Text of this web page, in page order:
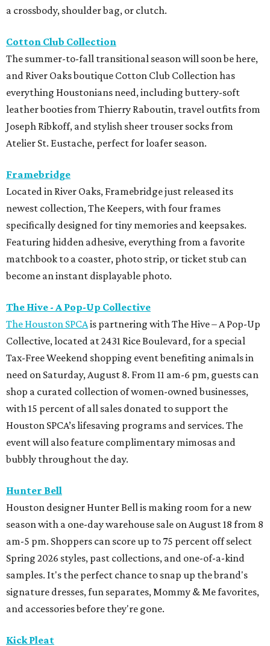
a crossbody, shoulder bag, or clutch.
Cotton Club Collection
The summer-to-fall transitional season will soon be here,
and River Oaks boutique Cotton Club Collection has
everything Houstonians need, including buttery-soft
leather booties from Thierry Raboutin, travel outfits from
Joseph Ribkoff, and stylish sheer trouser socks from
Atelier St. Eustache, perfect for loafer season.
Framebridge
Located in River Oaks, Framebridge just released its
newest collection, The Keepers, with four frames
specifically designed for tiny memories and keepsakes.
Featuring hidden adhesive, everything from a favorite
matchbook to a coaster, photo strip, or ticket stub can
become an instant displayable photo.
The Hive - A Pop-Up Collective
The Houston SPCAis partnering with The Hive – A Pop-Up
Collective, located at 2431 Rice Boulevard, for a special
Tax-Free Weekend shopping event benefiting animals in
need on Saturday, August 8. From 11 am-6 pm, guests can
shop a curated collection of women-owned businesses,
with 15 percent of all sales donated to support the
Houston SPCA’s lifesaving programs and services. The
event will also feature complimentary mimosas and
bubbly throughout the day.
Hunter Bell
Houston designer Hunter Bell is making room for a new
season with a one-day warehouse sale on August 18 from 8
am-5 pm. Shoppers can score up to 75 percent off select
Spring 2026 styles, past collections, and one-of-a-kind
samples. It's the perfect chance to snap up the brand's
signature dresses, fun separates, Mommy & Me favorites,
and accessories before they're gone.
Kick Pleat